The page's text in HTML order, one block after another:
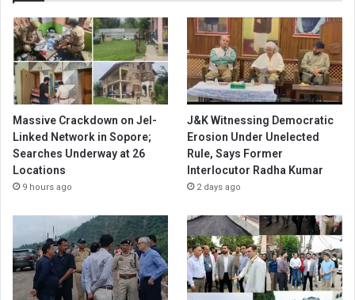
Massive Crackdown on JeI-
Linked Network in Sopore;
Searches Underway at 26
Locations
9 hours ago
J&K Witnessing Democratic
Erosion Under Unelected
Rule, Says Former
Interlocutor Radha Kumar
2 days ago